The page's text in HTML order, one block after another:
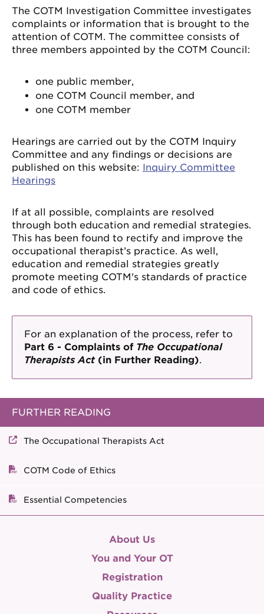
The COTM Investigation Committee investigates
complaints or information that is brought to the
attention of COTM. The committee consists of
three members appointed by the COTM Council:
one public member,
one COTM Council member, and
one COTM member
Hearings are carried out by the COTM Inquiry
Committee and any findings or decisions are
published on this website: Inquiry Committee
Hearings
If at all possible, complaints are resolved
through both education and remedial strategies.
This has been found to rectify and improve the
occupational therapist’s practice. As well,
education and remedial strategies greatly
promote meeting COTM's standards of practice
and code of ethics.
For an explanation of the process, refer to
Part 6 - Complaints of The Occupational
Therapists Act(in Further Reading).
FURTHER READING
The Occupational Therapists Act
COTM Code of Ethics
Essential Competencies
About Us
You and Your OT
Registration
Quality Practice